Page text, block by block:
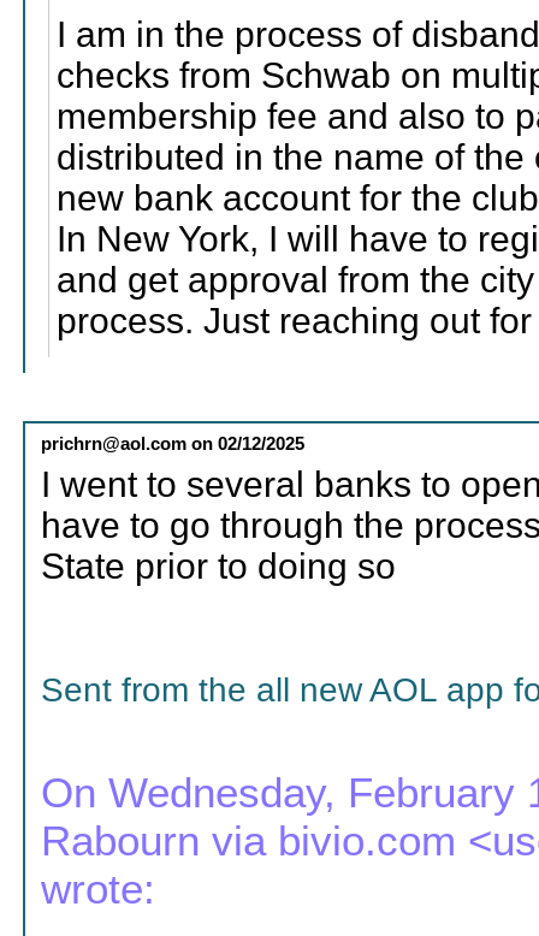
I am in the process of
checks from Schwab on
membership fee and also to
distributed in the name of
new bank account for the
In New York, I will have to
and get approval from the
process. Just reaching out
prichrn@aol.com on02/12/2025
I went to several banks to
have to go through the
State prior to doing so
Sent from the all new AOL app
On Wednesday, February
Rabourn via bivio.com
wrote: